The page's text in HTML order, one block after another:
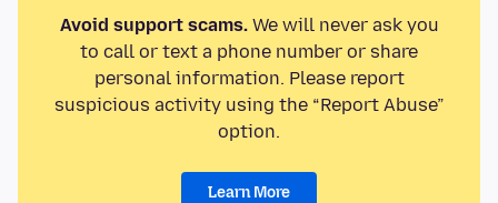
Avoid support scams.We will never ask you
to call or text a phone number or share
personal information. Please report
suspicious activity using the “Report Abuse”
option.
Learn More